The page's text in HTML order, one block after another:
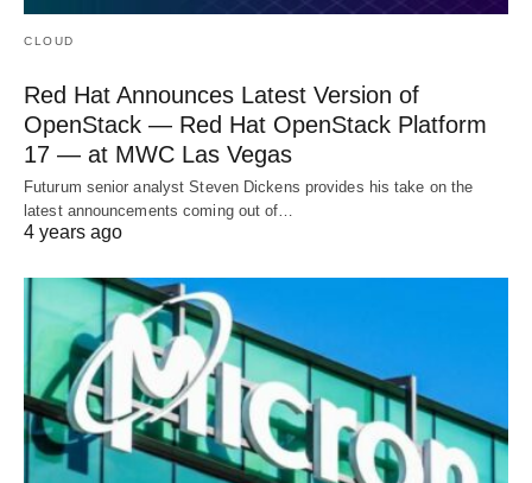
CLOUD
Red Hat Announces Latest Version of
OpenStack — Red Hat OpenStack Platform
17 — at MWC Las Vegas
Futurum senior analyst Steven Dickens provides his take on the
latest announcements coming out of…
4 years ago